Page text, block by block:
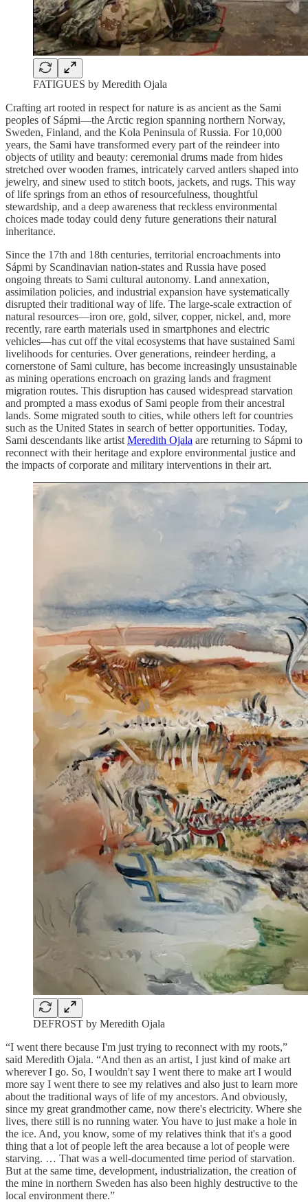
FATIGUES by Meredith Ojala
Crafting art rooted in respect for nature is as ancient as the Sami
peoples of Sápmi—the Arctic region spanning northern Norway,
Sweden, Finland, and the Kola Peninsula of Russia. For 10,000
years, the Sami have transformed every part of the reindeer into
objects of utility and beauty: ceremonial drums made from hides
stretched over wooden frames, intricately carved antlers shaped into
jewelry, and sinew used to stitch boots, jackets, and rugs. This way
of life springs from an ethos of resourcefulness, thoughtful
stewardship, and a deep awareness that reckless environmental
choices made today could deny future generations their natural
inheritance.
Since the 17th and 18th centuries, territorial encroachments into
Sápmi by Scandinavian nation-states and Russia have posed
ongoing threats to Sami cultural autonomy. Land annexation,
assimilation policies, and industrial expansion have systematically
disrupted their traditional way of life. The large-scale extraction of
natural resources—iron ore, gold, silver, copper, nickel, and, more
recently, rare earth materials used in smartphones and electric
vehicles—has cut off the vital ecosystems that have sustained Sami
livelihoods for centuries. Over generations, reindeer herding, a
cornerstone of Sami culture, has become increasingly unsustainable
as mining operations encroach on grazing lands and fragment
migration routes. This disruption has caused widespread starvation
and prompted a mass exodus of Sami people from their ancestral
lands. Some migrated south to cities, while others left for countries
such as the United States in search of better opportunities. Today,
Sami descendants like artist Meredith Ojala are returning to Sápmi to
reconnect with their heritage and explore environmental justice and
the impacts of corporate and military interventions in their art.
DEFROST by Meredith Ojala
“I went there because I'm just trying to reconnect with my roots,”
said Meredith Ojala. “And then as an artist, I just kind of make art
wherever I go. So, I wouldn't say I went there to make art I would
more say I went there to see my relatives and also just to learn more
about the traditional ways of life of my ancestors. And obviously,
since my great grandmother came, now there's electricity. Where she
lives, there still is no running water. You have to just make a hole in
the ice. And, you know, some of my relatives think that it's a good
thing that a lot of people left the area because a lot of people were
starving. … That was a well-documented time period of starvation.
But at the same time, development, industrialization, the creation of
the mine in northern Sweden has also been highly destructive to the
local environment there.”